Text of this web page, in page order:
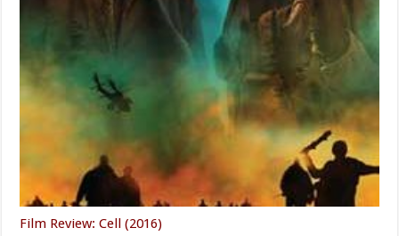
Film Review: Cell (2016)